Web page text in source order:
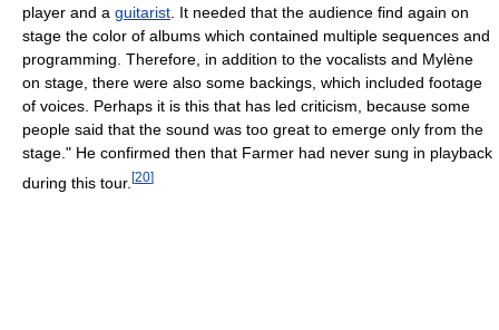
player and a guitarist . It needed that the audience find again on
stage the color of albums which contained multiple sequences and
programming. Therefore, in addition to the vocalists and Mylène
on stage, there were also some backings, which included footage
of voices. Perhaps it is this that has led criticism, because some
people said that the sound was too great to emerge only from the
stage." He confirmed then that Farmer had never sung in playback
during this tour. [20]